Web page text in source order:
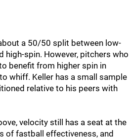
a 50/50 split between low-
high-spin. However, pitchers who
benefit from higher spin in
whiff. Keller has a small sample
relative to his peers with
velocity still has a seat at the
of fastball effectiveness, and